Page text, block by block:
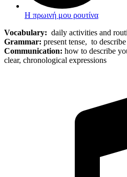
Η πρωινή μου ρουτίνα
Vocabulary: daily activities and
Grammar: present tense, to
Communication: how to describe
clear, chronological expressions